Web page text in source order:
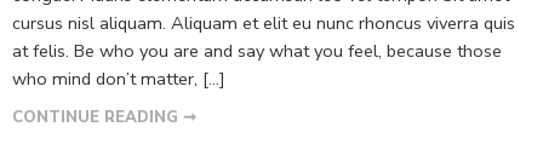
cursus nisl aliquam. Aliquam et elit eu nunc rhoncus viverra quis
at felis. Be who you are and say what you feel, because those
who mind don’t matter, [...]
CONTINUE READING ➞